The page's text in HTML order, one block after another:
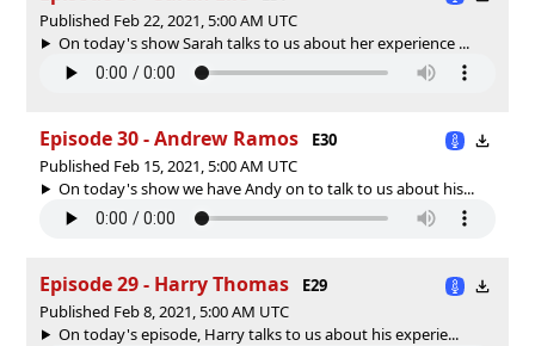
Published Feb 22, 2021, 5:00 AM UTC
On today's show Sarah talks to us about her experience ...
Episode 30 - Andrew Ramos
E30
Published Feb 15, 2021, 5:00 AM UTC
On today's show we have Andy on to talk to us about his...
Episode 29 - Harry Thomas
E29
Published Feb 8, 2021, 5:00 AM UTC
On today's episode, Harry talks to us about his experie...